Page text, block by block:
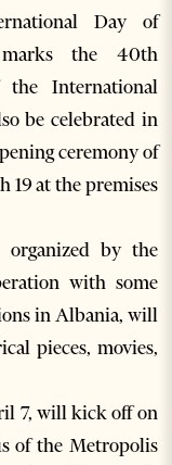
Day of
the 40th
International
be celebrated in
ceremony of
19 at the premises
organized by the
with some
in Albania, will
pieces, movies,
7, will kick off on
of the Metropolis